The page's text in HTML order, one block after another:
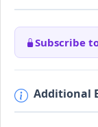
Subscribe
Additional